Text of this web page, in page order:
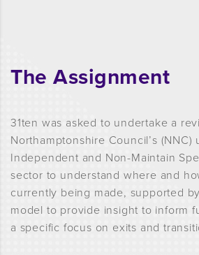
The Assignment
31ten was asked to undertake a
Northamptonshire Council’s (NNC)
Independent and Non-Maintain
sector to understand where and
currently being made, supported
model to provide insight to inform
a specific focus on exits and